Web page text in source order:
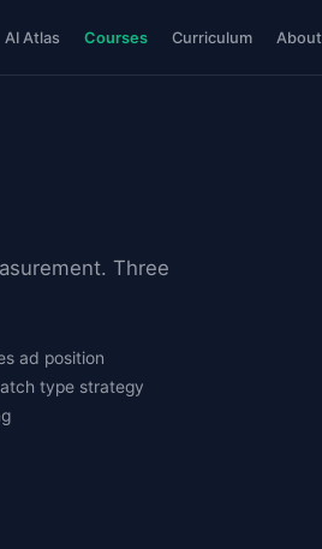
AI Atlas Courses Curriculum About
Three
ad position
type strategy